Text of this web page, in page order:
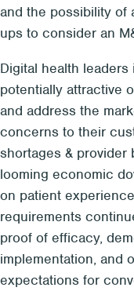
and the possibility of
ups to consider an
Digital health
potentially attractive
and address the
concerns to their
shortages & provider
looming economic
on patient
requirements
proof of efficacy,
implementation, and
expectations for